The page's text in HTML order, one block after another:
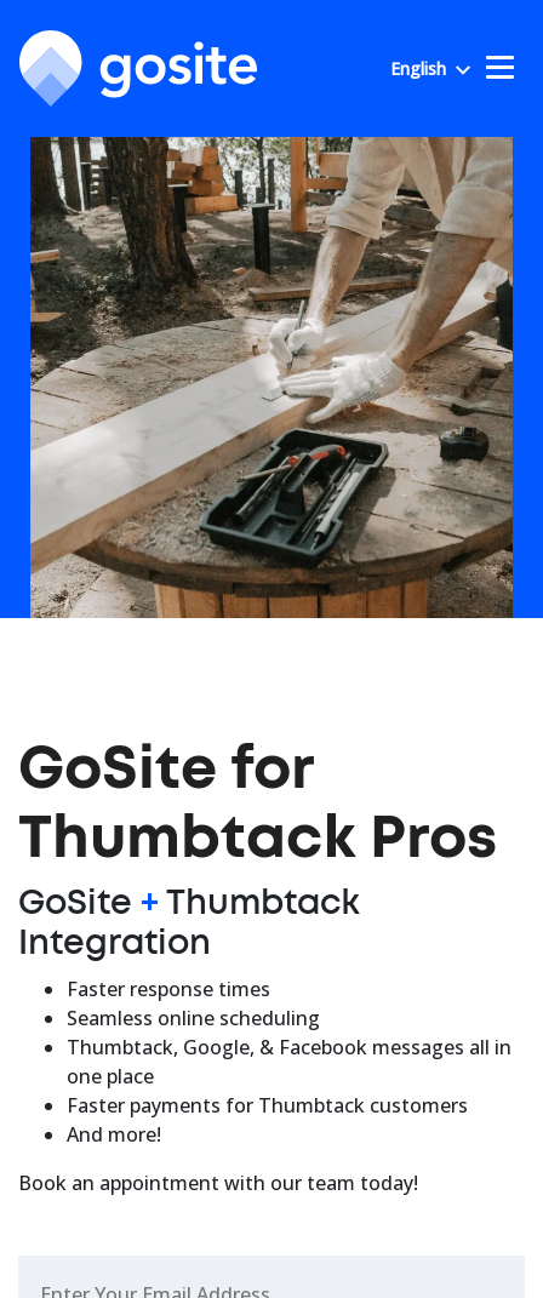
English
GoSite for
Thumbtack Pros
GoSite + Thumbtack
Integration
Faster response times
Seamless online scheduling
Thumbtack, Google, & Facebook messages all in
one place
Faster payments for Thumbtack customers
And more!
Book an appointment with our team today!